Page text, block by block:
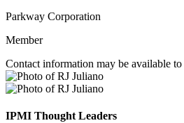
Parkway Corporation
Member
Contact information may be available
IPMI Thought Leaders